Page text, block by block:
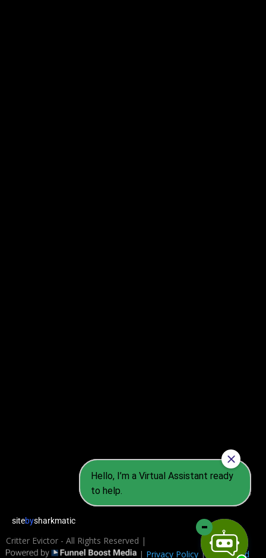
2026
sitebysharkmatic
Critter Evictor - All Rights Reserved |
| Privacy Policy | Terms and